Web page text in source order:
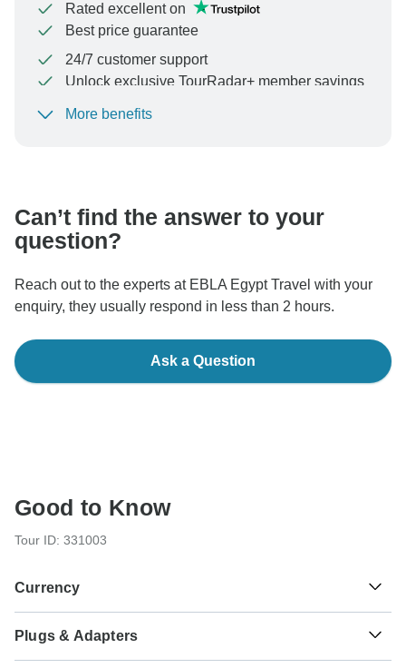
Rated excellent on
Best price guarantee
24/7 customer support
Unlock exclusive TourRadar+ member savings
To protect your payment and ensure your booking will
More benefits
Can’t find the answer to your
question?
Reach out to the experts at EBLA Egypt Travel with your
enquiry, they usually respond in less than 2 hours.
Ask a Question
Good to Know
Tour ID: 331003
Currency
£ Egyptian Pound
Egypt
Plugs & Adapters